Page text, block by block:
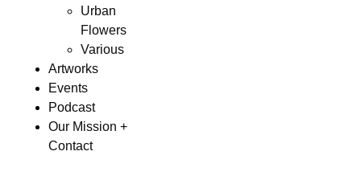
Urban
Flowers
Various
Artworks
Events
Podcast
Our Mission +
Contact